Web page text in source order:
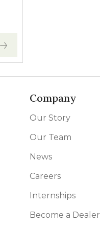
Company
Our Story
Our Team
News
Careers
Internships
Become a Dealer